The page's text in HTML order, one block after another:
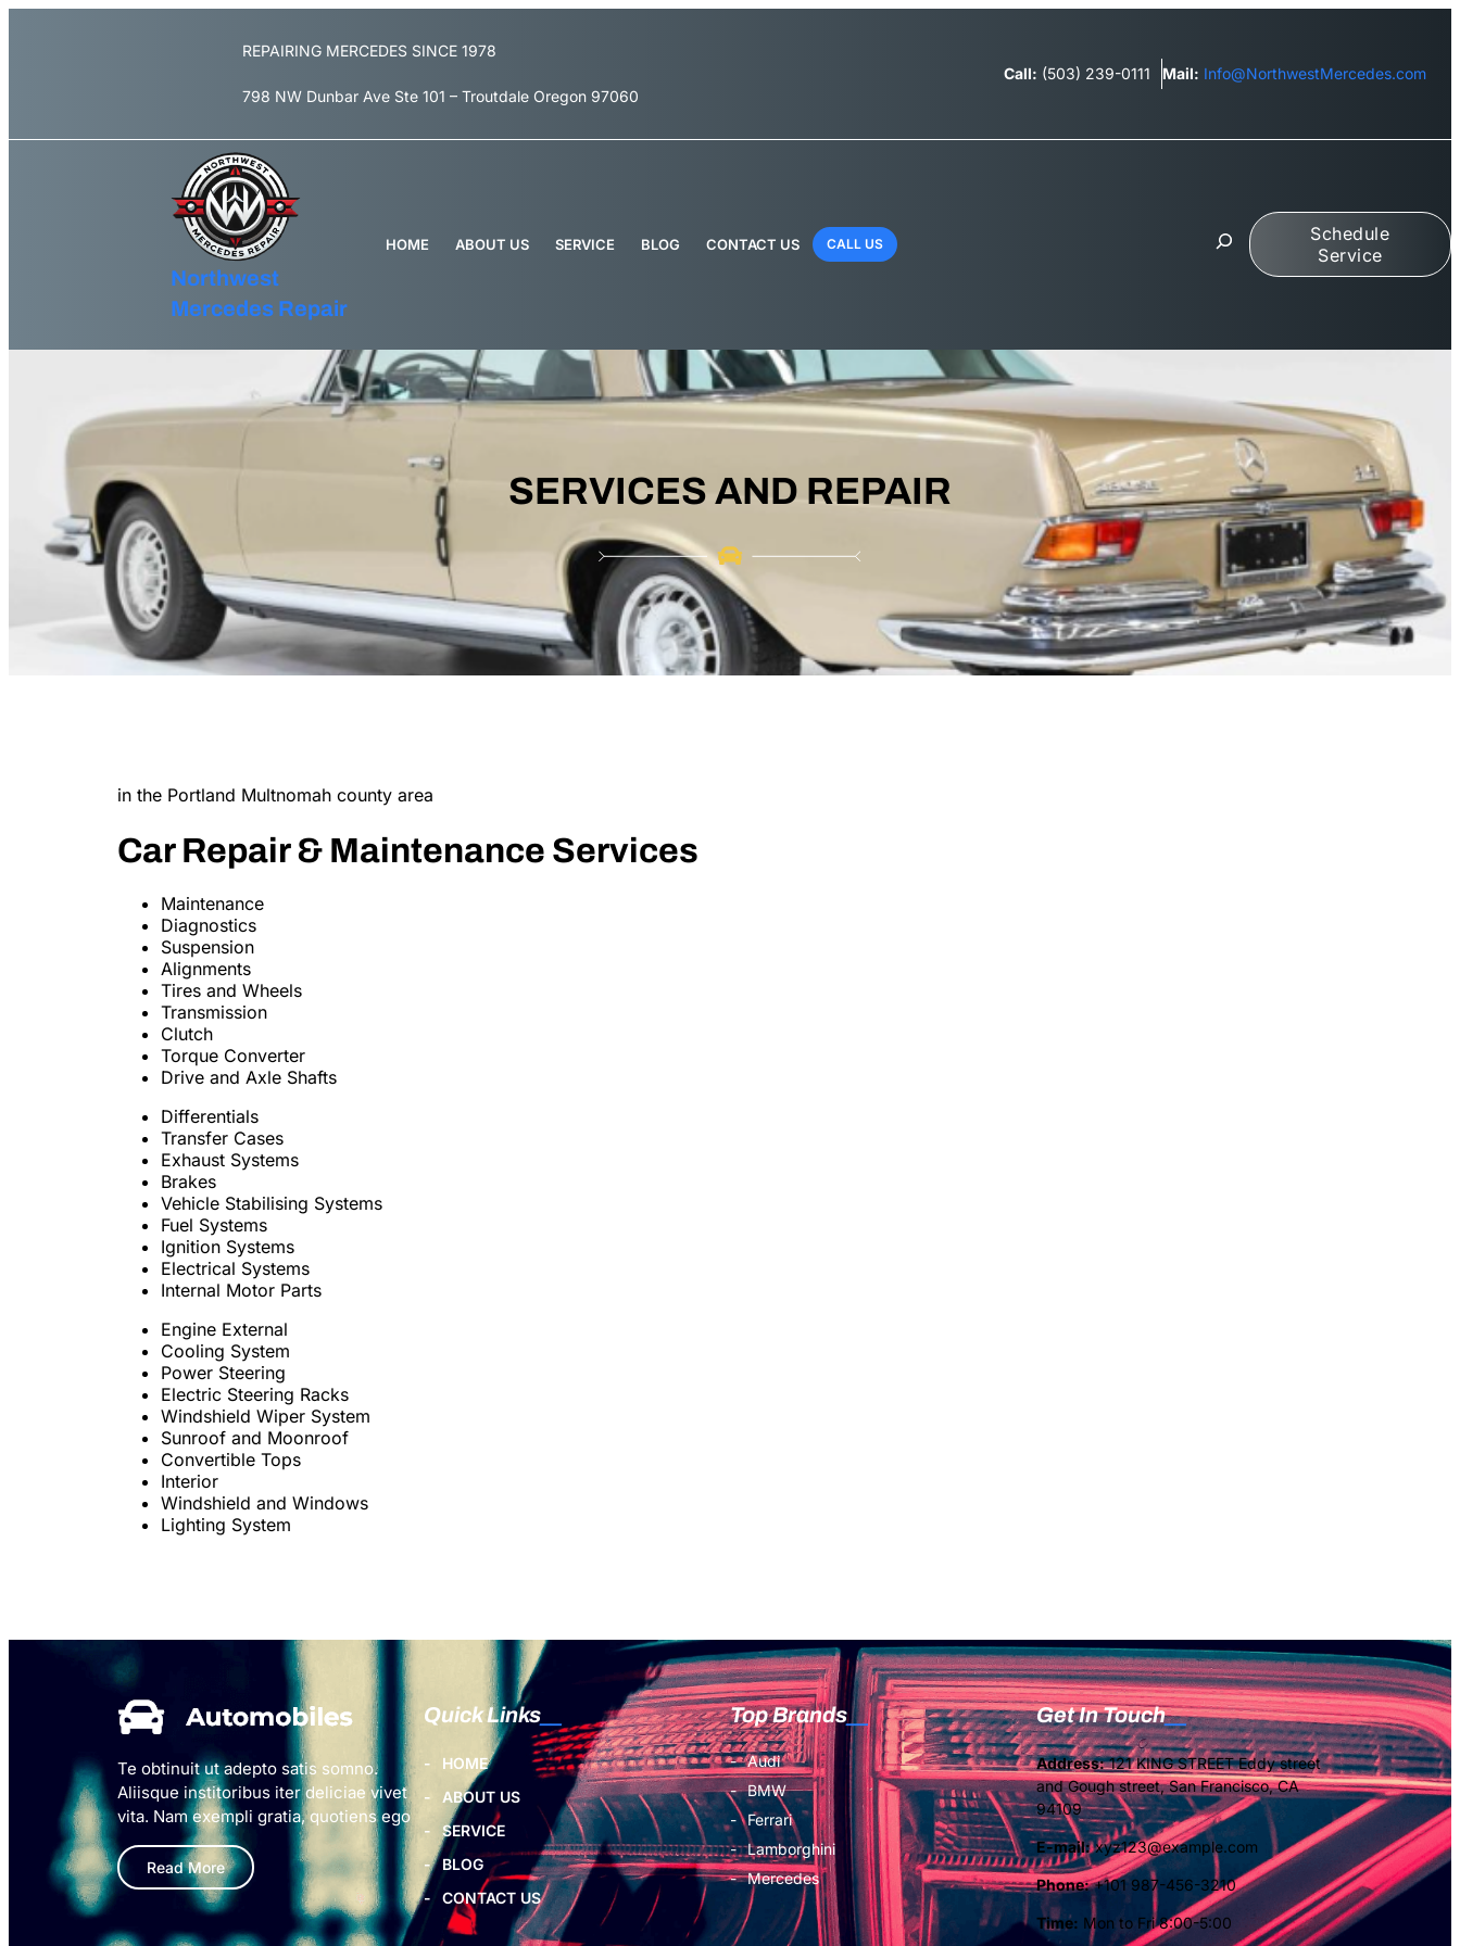
REPAIRING MERCEDES SINCE 1978
798 NW Dunbar Ave Ste 101 – Troutdale Oregon 97060
Call: (503) 239-0111 Mail: Info@NorthwestMercedes.com
Northwest
Mercedes Repair
HOME ABOUT US SERVICE BLOG CONTACT US CALL US
Schedule
Service
SERVICES AND REPAIR
in the Portland Multnomah county area
Car Repair & Maintenance Services
Maintenance
Diagnostics
Suspension
Alignments
Tires and Wheels
Transmission
Clutch
Torque Converter
Drive and Axle Shafts
Differentials
Transfer Cases
Exhaust Systems
Brakes
Vehicle Stabilising Systems
Fuel Systems
Ignition Systems
Electrical Systems
Internal Motor Parts
Engine External
Cooling System
Power Steering
Electric Steering Racks
Windshield Wiper System
Sunroof and Moonroof
Convertible Tops
Interior
Windshield and Windows
Lighting System
Te obtinuit ut adepto satis somno.
Aliisque institoribus iter deliciae vivet
vita. Nam exempli gratia, quotiens ego
Read More
Quick Links
HOME
ABOUT US
SERVICE
BLOG
CONTACT US
Top Brands
Audi
BMW
Ferrari
Lamborghini
Mercedes
Get In Touch
Address:121 KING STREET Eddy street
and Gough street, San Francisco, CA
94109
E-mail:xyz123@example.com
Phone:+101 987-456-3210
Time: Mon to Fri 8:00-5:00